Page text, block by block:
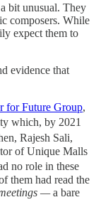
bit unusual. They
composers. While
expect them to
evidence that
for Future Group,
which, by 2021
Rajesh Sali,
of Unique Malls
no role in these
them had read the
—a bare